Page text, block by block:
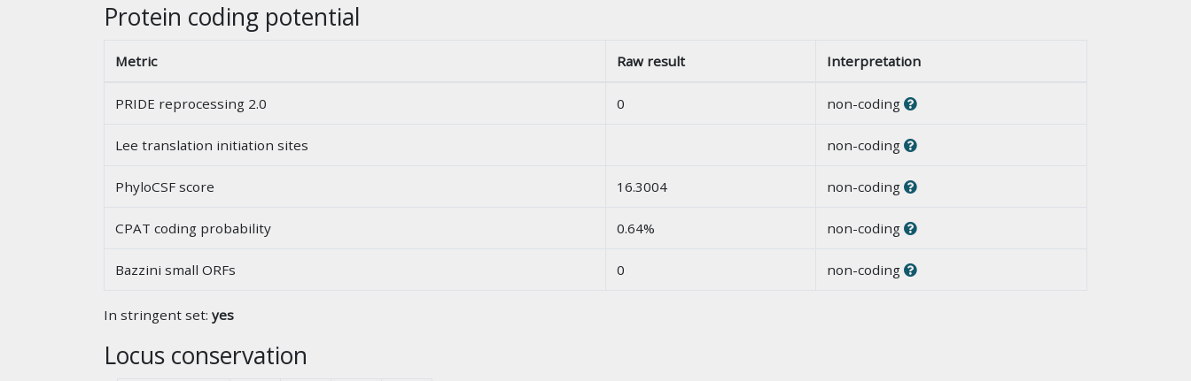
Protein coding potential
Metric Raw result Interpretation
PRIDE reprocessing 2.0 0 non-coding
Lee translation initiation sites non-coding
PhyloCSF score 16.3004 non-coding
CPAT coding probability 0.64% non-coding
Bazzini small ORFs 0 non-coding
In stringent set: yes
Locus conservation